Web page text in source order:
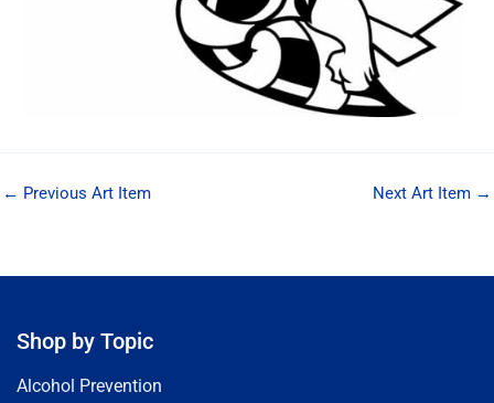
← Previous Art Item Next Art Item →
Shop by Topic
Alcohol Prevention